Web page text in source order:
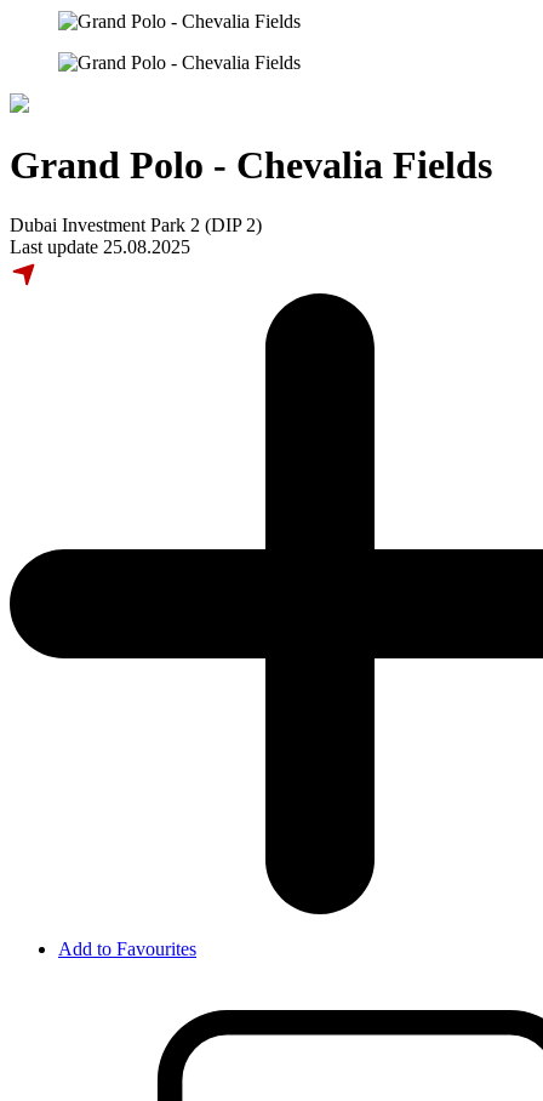
Grand Polo - Chevalia Fields
Dubai Investment Park 2 (DIP 2)
Last update 25.08.2025
Add to Favourites